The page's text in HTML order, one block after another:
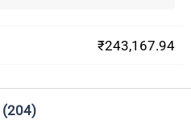
₹243,167.94
(204)